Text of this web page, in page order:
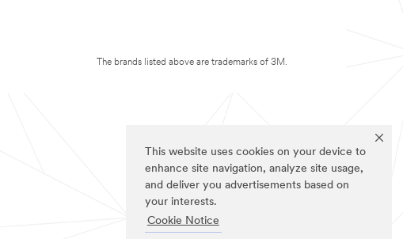
This website uses cookies on your device to
enhance site navigation, analyze site usage,
and deliver you advertisements based on
your interests.
Cookie Notice
The brands listed above are trademarks of 3M.